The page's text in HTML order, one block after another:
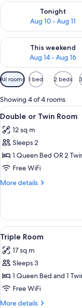
Tonight
Aug 10 - Aug 11
Check availability for
This weekend
Aug 14 - Aug 16
Check availability for
Available
filters
for
rooms
All rooms 1 bed 2 beds
Showing 4 of 4 rooms
View
all
photos
for
Double
or
Twin
4
Double or Twin Room
12 sq m
Sleeps 2
1 Queen Bed OR 2
Free WiFi
More details
More
or
Twin
Room
View
all
photos
for
Triple
Room
1
Triple Room
17 sq m
Sleeps 3
1 Queen Bed and 1
Free WiFi
More details
More